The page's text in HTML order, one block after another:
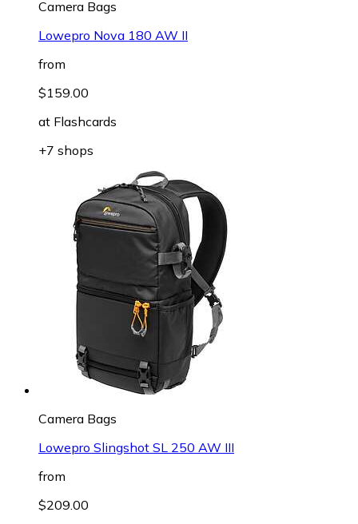
Camera Bags
Lowepro Nova 180 AW II
from
$159.00
at Flashcards
+7 shops
Camera Bags
Lowepro Slingshot SL 250 AW III
from
$209.00